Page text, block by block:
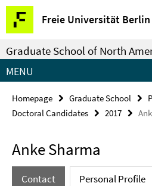
Springe
direkt
zu
Inhalt
Freie Universität Berlin
Service
Navigation
Graduate School of North
MENU
Homepage Graduate School
Doctoral Candidates
2017
Anke Sharma
Contact Personal Profile